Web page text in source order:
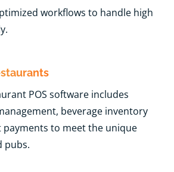
workflows to handle high
POS software includes
beverage inventory
payments to meet the unique
pubs.